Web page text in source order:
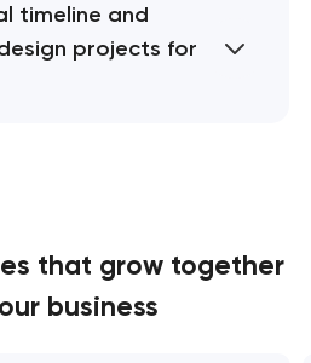
timeline and
projects for
that grow together
business